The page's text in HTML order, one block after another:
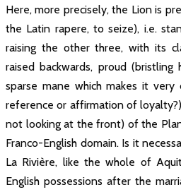
Here, more precisely, the Lion is
the Latin rapere, to seize), i.e.
raising the other three, with its
raised backwards, proud
sparse mane which makes it very
reference or affirmation of
not looking at the front) of the
Franco-English domain. Is it
La Rivière, like the whole of
English possessions after the